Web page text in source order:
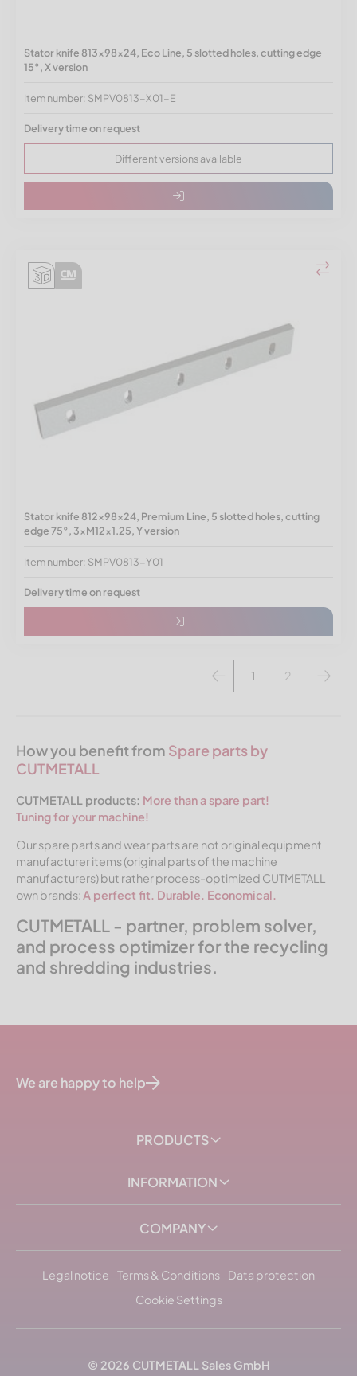
Stator knife 813x98x24, Eco Line, 5 slotted holes, cutting edge
15°, X version
Item number: SMPV0813-X01-E
Delivery time on request
Different versions available
Stator knife 812x98x24, Premium Line, 5 slotted holes, cutting
edge 75°, 3xM12x1.25, Y version
Item number: SMPV0813-Y01
Delivery time on request
1 2
How you benefit from Spare parts by
CUTMETALL
CUTMETALL products: More than a spare part!
Tuning for your machine!
Our spare parts and wear parts are not original equipment
manufacturer items (original parts of the machine
manufacturers) but rather process-optimized CUTMETALL
own brands:A perfect fit. Durable. Economical.
CUTMETALL - partner, problem solver,
and process optimizer for the recycling
and shredding industries.
We are happy to help
PRODUCTS
INFORMATION
COMPANY
Legal notice Terms & Conditions
Data protection
Cookie Settings
© 2026 CUTMETALL Sales GmbH